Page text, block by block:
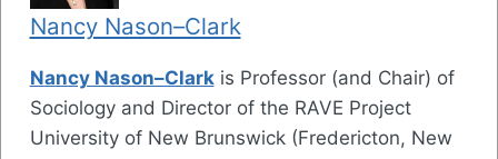
Nancy Nason–Clark
Nancy Nason–Clarkis Professor (and Chair) of
Sociology and Director of the RAVE Project
University of New Brunswick (Fredericton, New